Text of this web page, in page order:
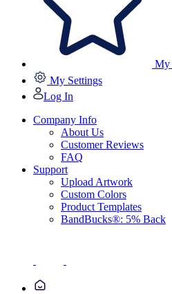
My
My Settings
Log In
Company Info
About Us
Customer Reviews
FAQ
Support
Upload Artwork
Custom Colors
Product Templates
BandBucks®: 5% Back